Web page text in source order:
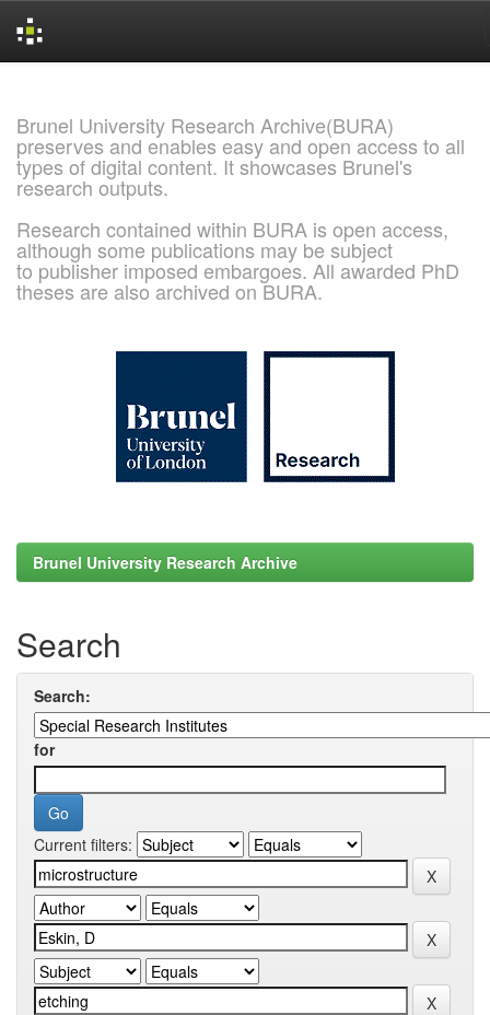
Brunel University Research Archive(BURA)
preserves and enables easy and open access to all
types of digital content. It showcases Brunel's
research outputs.
Research contained within BURA is open access,
although some publications may be subject
to publisher imposed embargoes. All awarded PhD
theses are also archived on BURA.
Brunel University Research Archive
Search
Search:
for
Current filters: